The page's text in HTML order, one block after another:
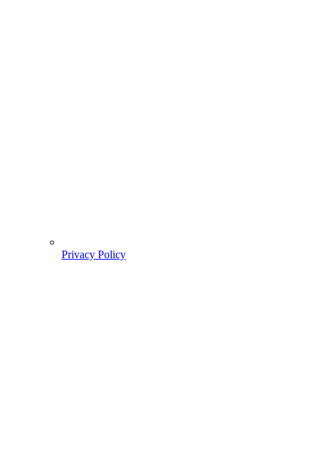
Privacy Policy